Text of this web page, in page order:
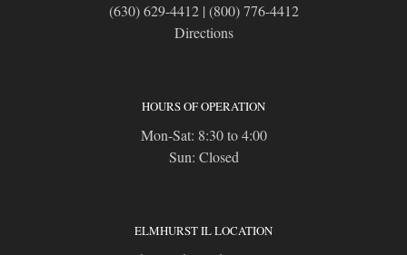
(630) 629-4412| (800) 776-4412
Directions
HOURS OF OPERATION
Mon-Sat: 8:30 to 4:00
Sun: Closed
ELMHURST IL LOCATION